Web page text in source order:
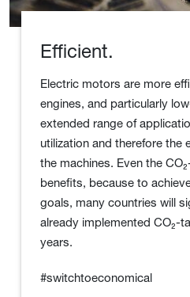
Efficient.
Electric motors are more
engines, and particularly
extended range of
utilization and therefore the
the machines. Even the
benefits, because to
goals, many countries will
already implemented CO₂-
years.
#switchtoeconomical